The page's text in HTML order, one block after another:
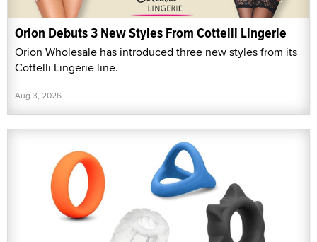
Orion Debuts 3 New Styles From Cottelli Lingerie
Orion Wholesale has introduced three new styles from its
Cottelli Lingerie line.
Aug 3, 2026